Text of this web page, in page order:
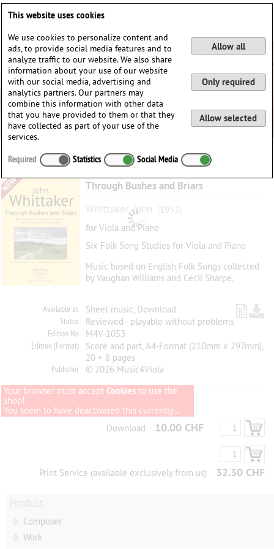
Through Bushes and Briars
Whittaker, John (1952)
for Viola and Piano
Six Folk Song Studies for Viola and Piano
Music based on English Folk Songs collected
by Vaughan Williams and Cecil Sharpe.
Available as Sheet music, Download
Status Reviewed - playable without problems
Edition No M4V-1053
Edition (Format)
Score and part, A4-Format (210mm x 297mm),
20 + 8 pages
Publisher
© 2026 Music4Viola
Your browser must accept Cookies to use the
shop!
You seem to have deactivated this currently...
Download
10.00 CHF
Print Service (available exclusively from us) 32.30 CHF
Composer
Work
This website uses cookies
We use cookies to personalize content and
ads, to provide social media features and to
analyze traffic to our website. We also share
information about your use of our website
with our social media, advertising and
analytics partners. Our partners may
combine this information with other data
that you have provided to them or that they
have collected as part of your use of the
services.
Allow all
Only required
Allow selected
Required Statistics Social Media